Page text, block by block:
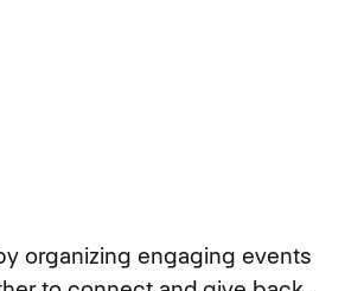
organizing engaging events